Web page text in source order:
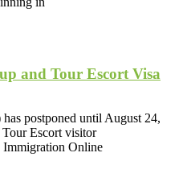
and Tour Escort Visa
postponed until August 24,
Escort visitor
Immigration Online